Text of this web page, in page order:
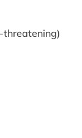
threatening)